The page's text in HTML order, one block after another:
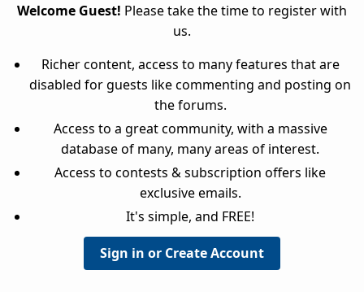
Welcome Guest! Please take the time to register with
us.
Richer content, access to many features that are
disabled for guests like commenting and posting on
the forums.
Access to a great community, with a massive
database of many, many areas of interest.
Access to contests & subscription offers like
exclusive emails.
It's simple, and FREE!
Sign in or Create Account